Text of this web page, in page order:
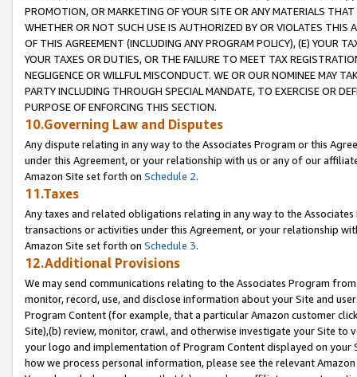
PROMOTION, OR MARKETING OF YOUR SITE OR ANY MATERIALS
WHETHER OR NOT SUCH USE IS AUTHORIZED BY OR VIOLATES THIS
OF THIS AGREEMENT (INCLUDING ANY PROGRAM POLICY), (E) YOUR
YOUR TAXES OR DUTIES, OR THE FAILURE TO MEET TAX
NEGLIGENCE OR WILLFUL MISCONDUCT. WE OR OUR NOMINEE MAY
PARTY INCLUDING THROUGH SPECIAL MANDATE, TO EXERCISE OR
PURPOSE OF ENFORCING THIS SECTION.
10.Governing Law and Disputes
Any dispute relating in any way to the Associates Program or this
under this Agreement, or your relationship with us or any of our
Amazon Site set forth on Schedule 2.
11.Taxes
Any taxes and related obligations relating in any way to the
transactions or activities under this Agreement, or your relationship
Amazon Site set forth on Schedule 3.
12.Additional Provisions
We may send communications relating to the Associates Program
monitor, record, use, and disclose information about your Site and
Program Content (for example, that a particular Amazon customer
Site),(b) review, monitor, crawl, and otherwise investigate your Site
your logo and implementation of Program Content displayed on
how we process personal information, please see the relevant